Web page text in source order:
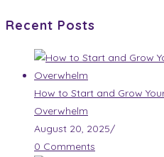
Recent Posts
How to Start and Grow
Overwhelm
August 20, 2025/
0 Comments